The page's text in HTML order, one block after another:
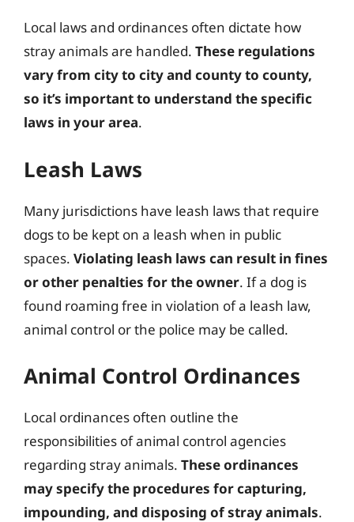
Local laws and ordinances often dictate how
stray animals are handled. These regulations
vary from city to city and county to county,
so it’s important to understand the specific
laws in your area.
Leash Laws
Many jurisdictions have leash laws that require
dogs to be kept on a leash when in public
spaces. Violating leash laws can result in fines
or other penalties for the owner. If a dog is
found roaming free in violation of a leash law,
animal control or the police may be called.
Animal Control Ordinances
Local ordinances often outline the
responsibilities of animal control agencies
regarding stray animals. These ordinances
may specify the procedures for capturing,
impounding, and disposing of stray animals.